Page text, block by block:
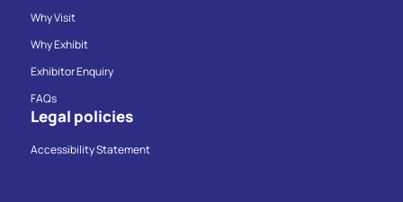
Why Visit
Why Exhibit
Exhibitor Enquiry
FAQs
Legal policies
Accessibility Statement